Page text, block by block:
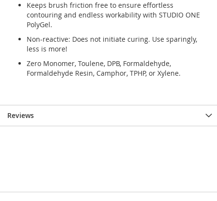
Keeps brush friction free to ensure effortless
contouring and endless workability with STUDIO ONE
PolyGel.
Non-reactive: Does not initiate curing. Use sparingly,
less is more!
Zero Monomer, Toulene, DPB, Formaldehyde,
Formaldehyde Resin, Camphor, TPHP, or Xylene.
Reviews